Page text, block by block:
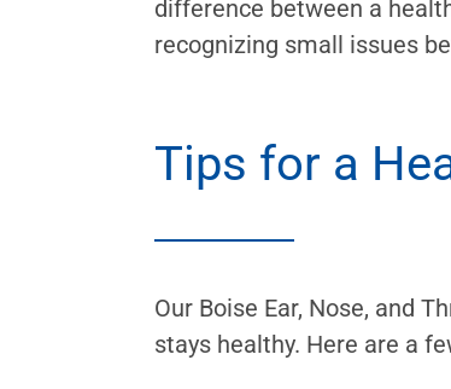
difference between a
recognizing small issues
Tips for a
Our Boise Ear, Nose, and
stays healthy. Here are a